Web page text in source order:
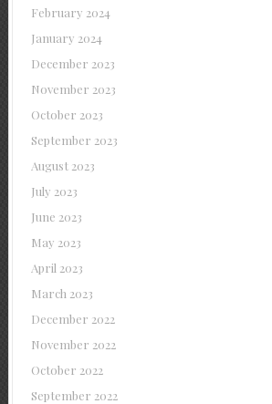
February 2024
January 2024
December 2023
November 2023
October 2023
September 2023
August 2023
July 2023
June 2023
May 2023
April 2023
March 2023
December 2022
November 2022
October 2022
September 2022